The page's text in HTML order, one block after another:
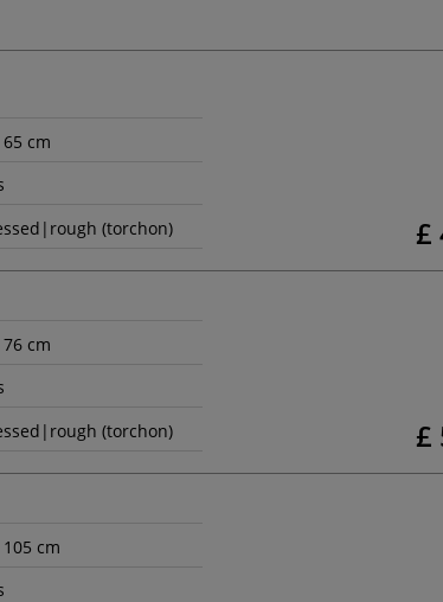
cm
(torchon) £
cm
(torchon) £
cm